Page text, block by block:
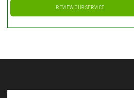
REVIEW OUR SERVICE